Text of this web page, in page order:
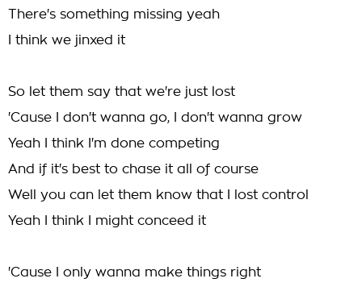
There's something missing yeah
I think we jinxed it
So let them say that we're just lost
'Cause I don't wanna go, I don't wanna grow
Yeah I think I'm done competing
And if it's best to chase it all of course
Well you can let them know that I lost control
Yeah I think I might conceed it
'Cause I only wanna make things right